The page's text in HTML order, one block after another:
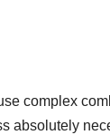
complex
absolutely